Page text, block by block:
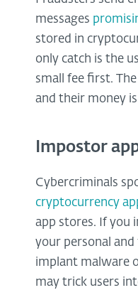
messages
stored in
only catch is the
small fee first.
and their money
Impostor
Cybercriminals
cryptocurrency
app stores. If you
your personal
implant malware
may trick users